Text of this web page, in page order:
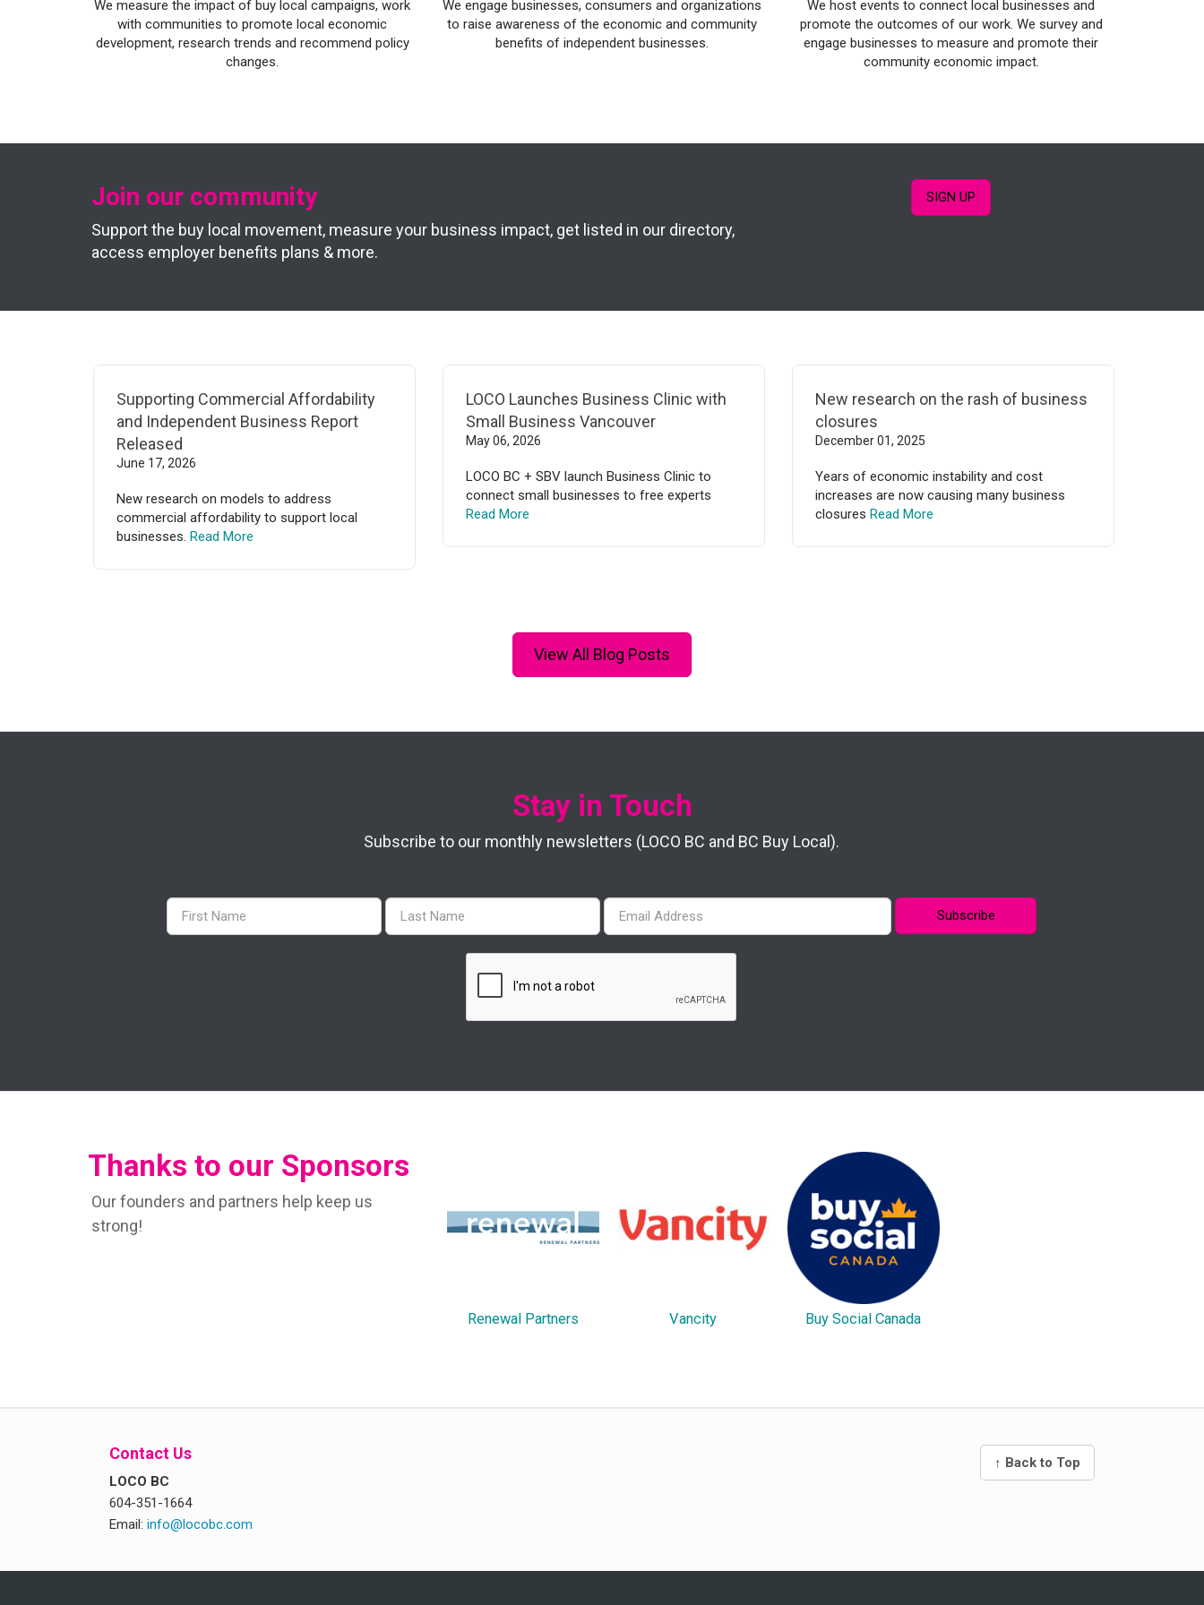
We measure the impact of buy local campaigns, work
with communities to promote local economic
development, research trends and recommend policy
changes.
We engage businesses, consumers and organizations
to raise awareness of the economic and community
benefits of independent businesses.
We host events to connect local businesses and
promote the outcomes of our work. We survey and
engage businesses to measure and promote their
community economic impact.
Join our community
Support the buy local movement, measure your business impact, get listed in our directory,
access employer benefits plans & more.
SIGN UP
Supporting Commercial Affordability
and Independent Business Report
Released
June 17, 2026
New research on models to address
commercial affordability to support local
businesses. Read More
LOCO Launches Business Clinic with
Small Business Vancouver
May 06, 2026
LOCO BC + SBV launch Business Clinic to
connect small businesses to free experts
Read More
New research on the rash of business
closures
December 01, 2025
Years of economic instability and cost
increases are now causing many business
closures Read More
View All Blog Posts
Stay in Touch
Subscribe to our monthly newsletters (LOCO BC and BC Buy Local).
Subscribe
Thanks to our Sponsors
Our founders and partners help keep us
strong!
Renewal Partners Vancity Buy Social Canada
Contact Us
LOCO BC
604-351-1664
Email: info@locobc.com
↑ Back to Top